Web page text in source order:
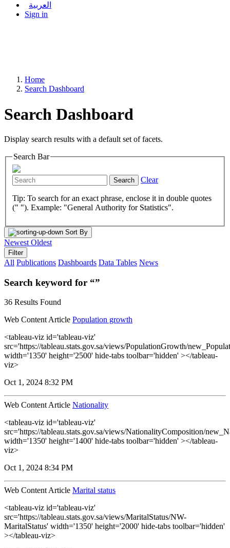
العربية
Sign in
Home
Search Dashboard
Search Dashboard
Display search results with a default set of facets.
Search Bar
Search Clear
Tip: To search for an exact phrase, enclose it in double quotes
(" "). Example: "General Authority for Statistics".
Sort By
Newest Oldest
Filter
All Publications Dashboards Data Tables News
Search keyword for “”
36 Results Found
Web Content Article Population growth
<tableau-viz id='tableau-viz'
src='https://tableau.stats.gov.sa/views/PopulationGrowth/
width='1350' height='2500' hide-tabs toolbar='hidden' ></tableau-
viz>
Oct 1, 2024 8:32 PM
Web Content Article Nationality
<tableau-viz id='tableau-viz'
src='https://tableau.stats.gov.sa/views/NationalityComposition/
width='1350' height='1400' hide-tabs toolbar='hidden' ></tableau-
viz>
Oct 1, 2024 8:34 PM
Web Content Article Marital status
<tableau-viz id='tableau-viz'
src='https://tableau.stats.gov.sa/views/MaritalStatus/NW-
MaritalStatus' width='1350' height='2000' hide-tabs toolbar='hidden'
></tableau-viz>